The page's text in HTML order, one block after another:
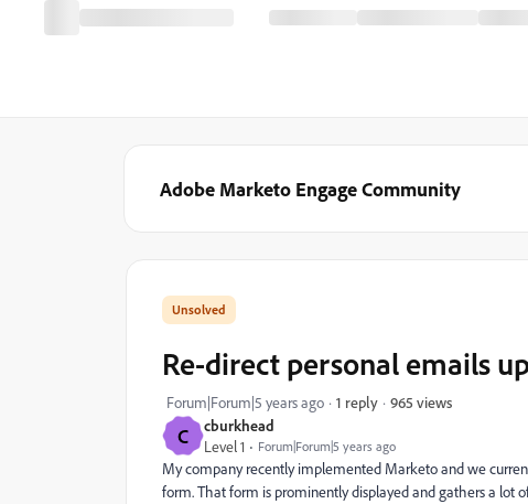
Adobe Marketo Engage Community
C
cburkhead
Level 1
Forum|Forum|5 years ago
Re-direct personal emails
Forum|Forum|5 years ago 1 reply 965 views
My company recently implemented Marketo and we
form. That form is prominently displayed and gathers a lot